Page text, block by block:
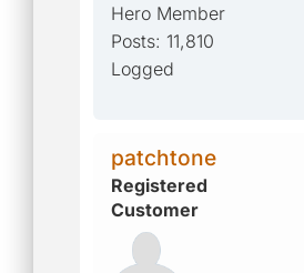
Hero Member
Posts: 11,810
Logged
patchtone
Registered
Customer